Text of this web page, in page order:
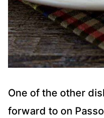
One of the other
forward to on